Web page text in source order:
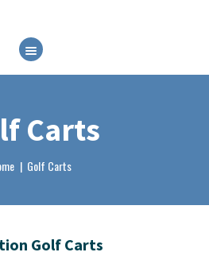
Carts
Golf Carts
Golf Carts